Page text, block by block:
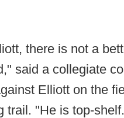
there is not a
said a collegiate
Elliott on the
trail. "He is top-